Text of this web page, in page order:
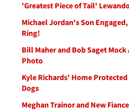
'Greatest Piece of Tail'
Michael Jordan's Son
Ring!
Bill Maher and Bob Saget
Photo
Kyle Richards' Home
Dogs
Meghan Trainor and New